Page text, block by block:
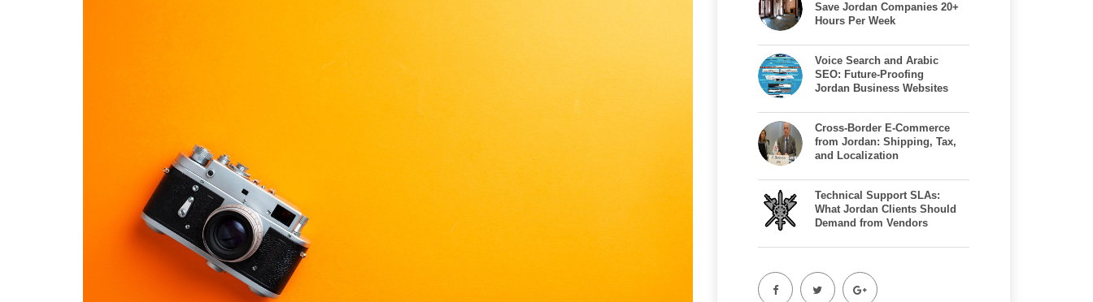
Save Jordan Companies 20+
Hours Per Week
Voice Search and Arabic
SEO: Future-Proofing
Jordan Business Websites
Cross-Border E-Commerce
from Jordan: Shipping, Tax,
and Localization
Technical Support SLAs:
What Jordan Clients Should
Demand from Vendors